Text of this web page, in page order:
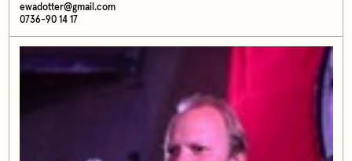
ewadotter@gmail.com
0736-90 14 17